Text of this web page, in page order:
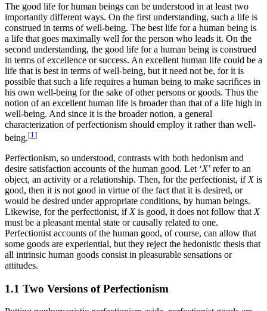
The good life for human beings can be understood in at least two
importantly different ways. On the first understanding, such a life is
construed in terms of well-being. The best life for a human being is
a life that goes maximally well for the person who leads it. On the
second understanding, the good life for a human being is construed
in terms of excellence or success. An excellent human life could be a
life that is best in terms of well-being, but it need not be, for it is
possible that such a life requires a human being to make sacrifices in
his own well-being for the sake of other persons or goods. Thus the
notion of an excellent human life is broader than that of a life high in
well-being. And since it is the broader notion, a general
characterization of perfectionism should employ it rather than well-
being.[1 ]
Perfectionism, so understood, contrasts with both hedonism and
desire satisfaction accounts of the human good. Let ‘X’ refer to an
object, an activity or a relationship. Then, for the perfectionist, if Xis
good, then it is not good in virtue of the fact that it is desired, or
would be desired under appropriate conditions, by human beings.
Likewise, for the perfectionist, if Xis good, it does not follow that X
must be a pleasant mental state or causally related to one.
Perfectionist accounts of the human good, of course, can allow that
some goods are experiential, but they reject the hedonistic thesis that
all intrinsic human goods consist in pleasurable sensations or
attitudes.
1.1 Two Versions of Perfectionism